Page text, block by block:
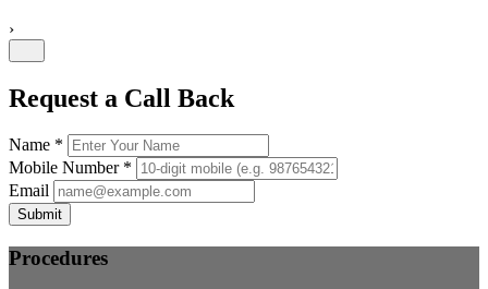
›
Request a Call Back
Name *
Mobile Number *
Email
Submit
Procedures